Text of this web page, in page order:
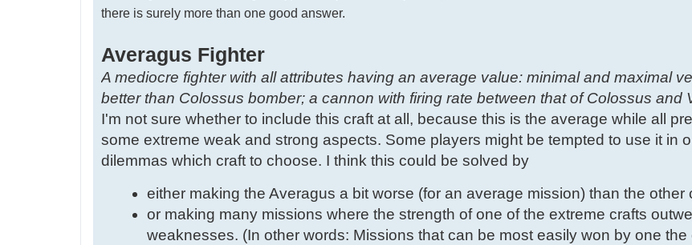
there is surely more than one good answer.
Averagus Fighter
A mediocre fighter with all attributes having an average value: minimal and maximal
better than Colossus bomber; a cannon with firing rate between that of Colossus and
I'm not sure whether to include this craft at all, because this is the average while all
some extreme weak and strong aspects. Some players might be tempted to use it in
dilemmas which craft to choose. I think this could be solved by
either making the Averagus a bit worse (for an average mission) than the other
or making many missions where the strength of one of the extreme crafts
weaknesses. (In other words: Missions that can be most easily won by one the